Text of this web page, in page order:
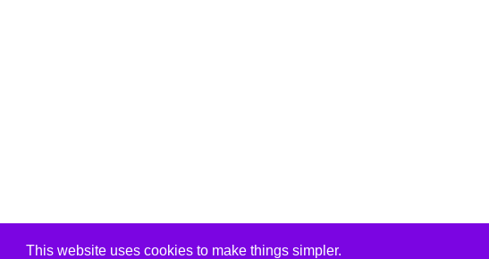
This website uses cookies to make things simpler.